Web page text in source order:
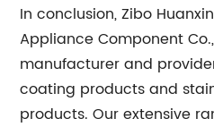
In conclusion, Zibo
Appliance Component
manufacturer and
coating products and
products. Our extensive